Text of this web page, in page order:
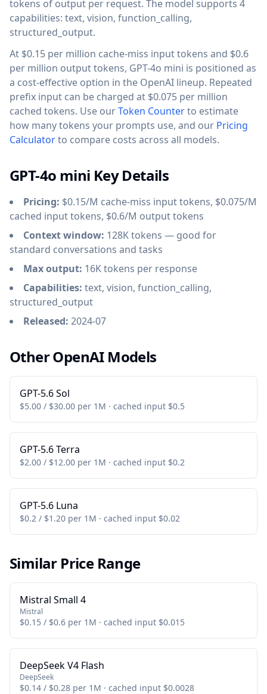
tokens of output per request. The model supports 4
capabilities: text, vision, function_calling,
structured_output.
At $0.15 per million cache-miss input tokens and $0.6
per million output tokens, GPT-4o mini is positioned as
a cost-effective option in the OpenAI lineup. Repeated
prefix input can be charged at $0.075 per million
cached tokens. Use ourToken Counterto estimate
how many tokens your prompts use, and our Pricing
Calculatorto compare costs across all models.
GPT-4o mini Key Details
Pricing: $0.15/M cache-miss input tokens, $0.075/M
cached input tokens, $0.6/M output tokens
Context window: 128K tokens — good for
standard conversations and tasks
Max output: 16K tokens per response
Capabilities: text, vision, function_calling,
structured_output
Released: 2024-07
Other OpenAI Models
GPT-5.6 Sol
$5.00 / $30.00 per 1M · cached input $0.5
GPT-5.6 Terra
$2.00 / $12.00 per 1M · cached input $0.2
GPT-5.6 Luna
$0.2 / $1.20 per 1M · cached input $0.02
Similar Price Range
Mistral Small 4
Mistral
$0.15 / $0.6 per 1M · cached input $0.015
DeepSeek V4 Flash
DeepSeek
$0.14 / $0.28 per 1M · cached input $0.0028